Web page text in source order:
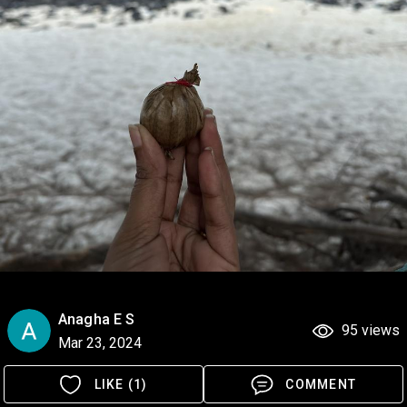
Anagha E S
Mar 23, 2024
95 views
LIKE (1) COMMENT